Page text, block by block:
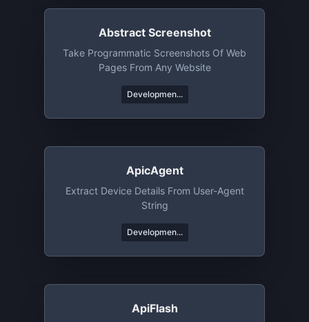
Abstract Screenshot
Take Programmatic Screenshots Of Web
Pages From Any Website
Developmen...
ApicAgent
Extract Device Details From User-Agent
String
Developmen...
ApiFlash